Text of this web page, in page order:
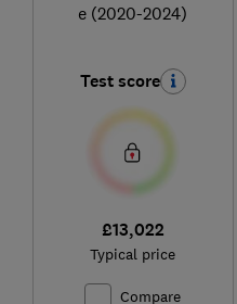
e (2020-2024)
Test score
£13,022
Typical price
Compare